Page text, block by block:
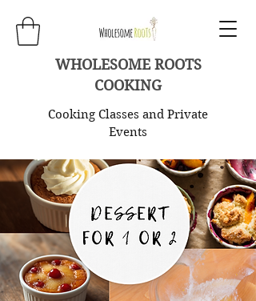
WHOLESOME ROOTS
COOKING
Cooking Classes and Private
Events